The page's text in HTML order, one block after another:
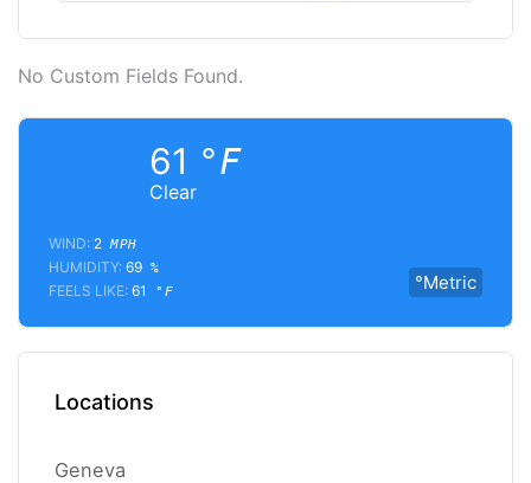
No Custom Fields Found.
Clear
61 °F
°Metric
WIND: 2 MPH
HUMIDITY: 69 %
FEELS LIKE: 61 °F
Locations
Geneva